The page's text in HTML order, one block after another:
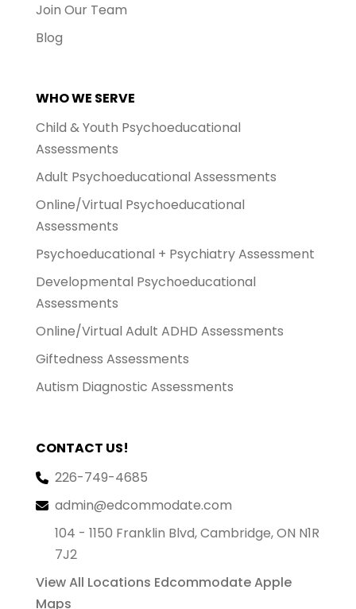
Join Our Team
Blog
WHO WE SERVE
Child & Youth Psychoeducational
Assessments
Adult Psychoeducational Assessments
Online/Virtual Psychoeducational
Assessments
Psychoeducational + Psychiatry Assessment
Developmental Psychoeducational
Assessments
Online/Virtual Adult ADHD Assessments
Giftedness Assessments
Autism Diagnostic Assessments
CONTACT US!
226-749-4685
admin@edcommodate.com
104 - 1150 Franklin Blvd, Cambridge, ON N1R
7J2
View All Locations Edcommodate Apple
Maps